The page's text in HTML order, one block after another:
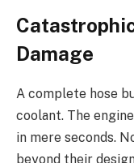
Damage
A complete hose
coolant. The
in mere seconds.
beyond their